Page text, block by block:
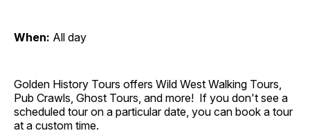
When: All day
Golden History Tours offers Wild West Walking Tours,
Pub Crawls, Ghost Tours, and more! If you don't see a
scheduled tour on a particular date, you can book a tour
at a custom time.